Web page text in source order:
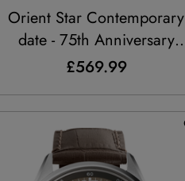
Orient Star Contemporary
date - 75th Anniversary
Limited Edition
£569.99